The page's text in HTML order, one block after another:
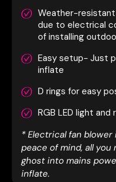
Weather-
due to electrical
of installing
Easy setup- Just
inflate
D rings for easy
RGB LED light
* Electrical fan
peace of mind, all you
ghost into mains
inflate.